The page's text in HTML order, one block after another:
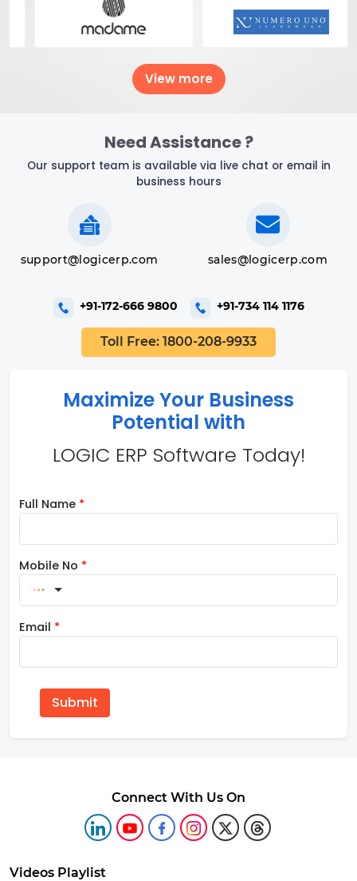
View more
Need Assistance ?
Our support team is available via live chat or email in
business hours
support@logicerp.com sales@logicerp.com
+91-172-666 9800 +91-734 114 1176
Toll Free: 1800-208-9933
Maximize Your Business
Potential with
LOGIC ERP Software Today!
Full Name *
Mobile No *
Email *
Submit
Connect With Us On
Videos Playlist